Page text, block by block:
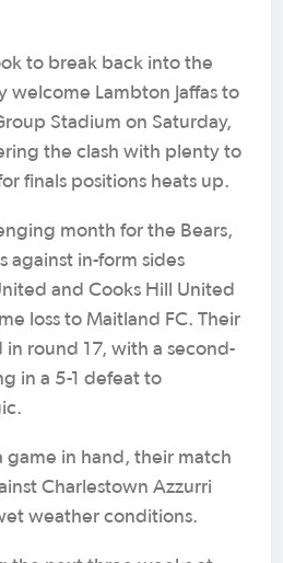
to break back into the
Lambton Jaffas to
Stadium on Saturday,
the clash with plenty to
finals positions heats up.
month for the Bears,
in-form sides
and Cooks Hill United
loss to Maitland FC. Their
round 17, with a second-
in a 5-1 defeat to
game in hand, their match
Charlestown Azzurri
weather conditions.